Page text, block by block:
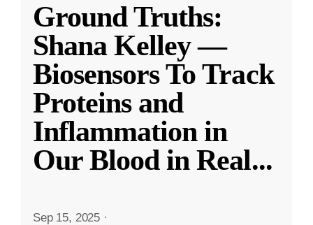
Ground Truths:
Shana Kelley —
Biosensors To Track
Proteins and
Inflammation in
Our Blood in Real...
Sep 15, 2025 ·